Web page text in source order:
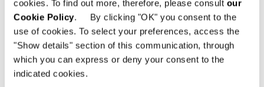
cookies. To find out more, therefore, please consult our
Cookie Policy. By clicking "OK" you consent to the
use of cookies. To select your preferences, access the
"Show details" section of this communication, through
which you can express or deny your consent to the
indicated cookies.
SHARE PRINT DOWNLOAD PDF
RETURN TO THE NEWS LIST